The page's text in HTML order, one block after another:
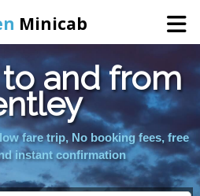
Minicab
Home
Booking
and from
fare trip, No booking fees, free
instant confirmation